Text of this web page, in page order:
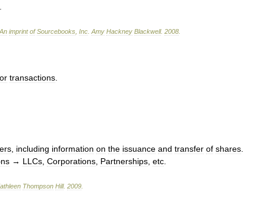
.
An imprint of Sourcebooks Inc Amy Hackney Blackwell. 2008
or transactions.
, including information on the issuance and transfer of shares.
→ LLCs, Corporations, Partnerships, etc.
Thompson Hill. 2009